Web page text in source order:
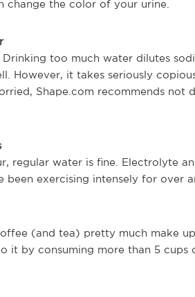
change the color of your urine.
too much water dilutes
However, it takes seriously
Shape.com recommends not
regular water is fine. Electrolyte
been exercising intensely for over
(and tea) pretty much make
it by consuming more than 5 cups